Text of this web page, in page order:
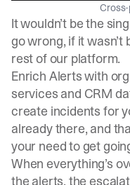
It wouldn’t be the
go wrong, if it
rest of our platform.
Enrich Alerts with
services and CRM
create incidents for
already there, and
your need to get
When everything’s
the alerts, the